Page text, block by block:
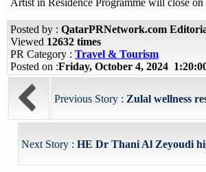
Artist in Residence Programme will close
Posted by : QatarPRNetwork.com
Viewed 12632 times
PR Category : Travel & Tourism
Posted on :Friday, October 4, 2024
Previous Story : Zulal wellness
Next Story : HE Dr Thani Al Zeyoudi